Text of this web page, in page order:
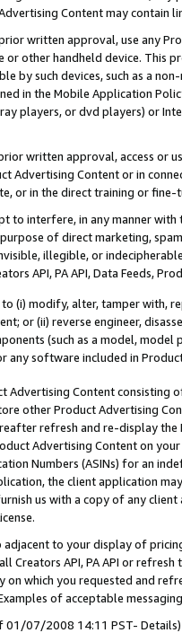
Content may contain
written approval, use any
or other handheld device. This
by such devices, such as a
in the Mobile Application
players, or dvd players) or
written approval, access or
Advertising Content or in
or in the direct training or
to interfere, in any manner
of direct marketing,
illegible, or
API, PA API, Data Feeds,
(i) modify, alter, tamper with,
or (ii) reverse engineer,
(such as a model,
any software included in
Advertising Content
other Product Advertising
refresh and re-display the
Advertising Content on
Numbers (ASINs) for an
the client application
us with a copy of any
adjacent to your display of
Creators API, PA API or
on which you requested and
of acceptable
01/07/2008 14:11 PST- Details)